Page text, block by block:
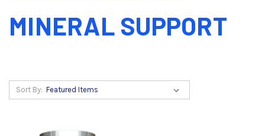
MINERAL SUPPORT
Sort By: